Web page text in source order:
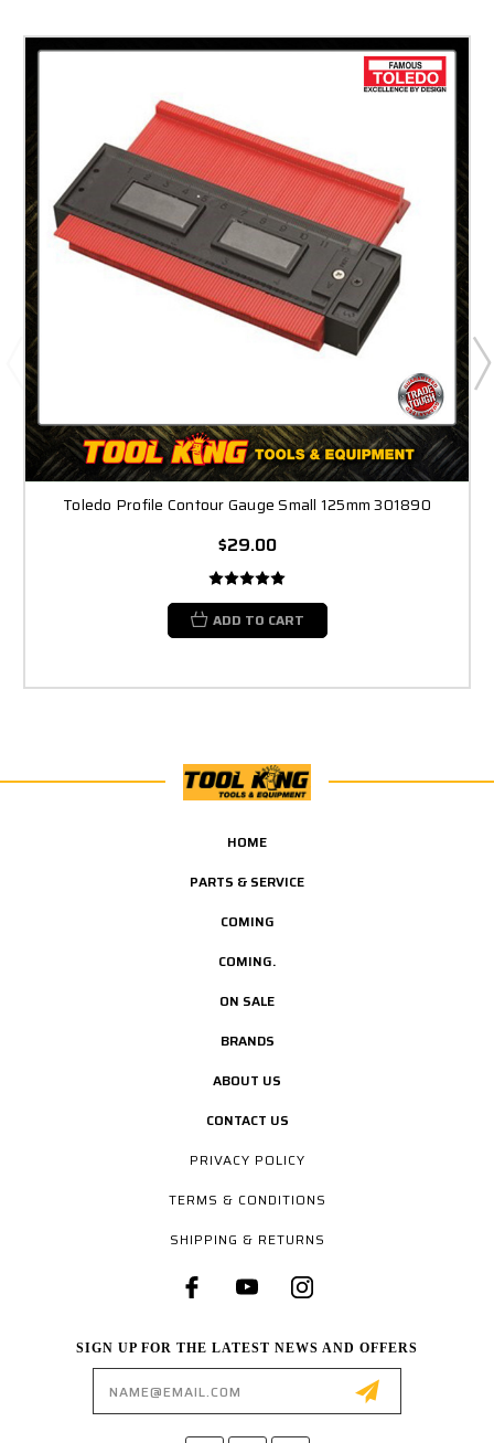
Toledo Profile Contour Gauge Small 125mm 301890
$29.00
ADD TO CART
HOME
PARTS & SERVICE
COMING
COMING.
ON SALE
BRANDS
ABOUT US
CONTACT US
PRIVACY POLICY
TERMS & CONDITIONS
SHIPPING & RETURNS
SIGN UP FOR THE LATEST NEWS AND OFFERS